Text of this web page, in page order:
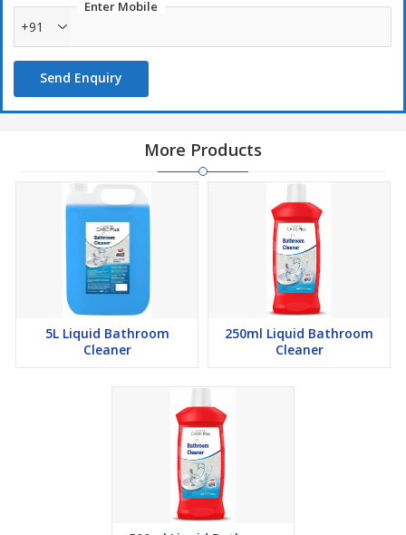
Enter Mobile
+91
Send Enquiry
More Products
5L Liquid Bathroom
Cleaner
250ml Liquid Bathroom
Cleaner